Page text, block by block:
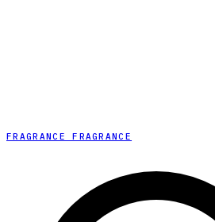
FRAGRANCE FRAGRANCE